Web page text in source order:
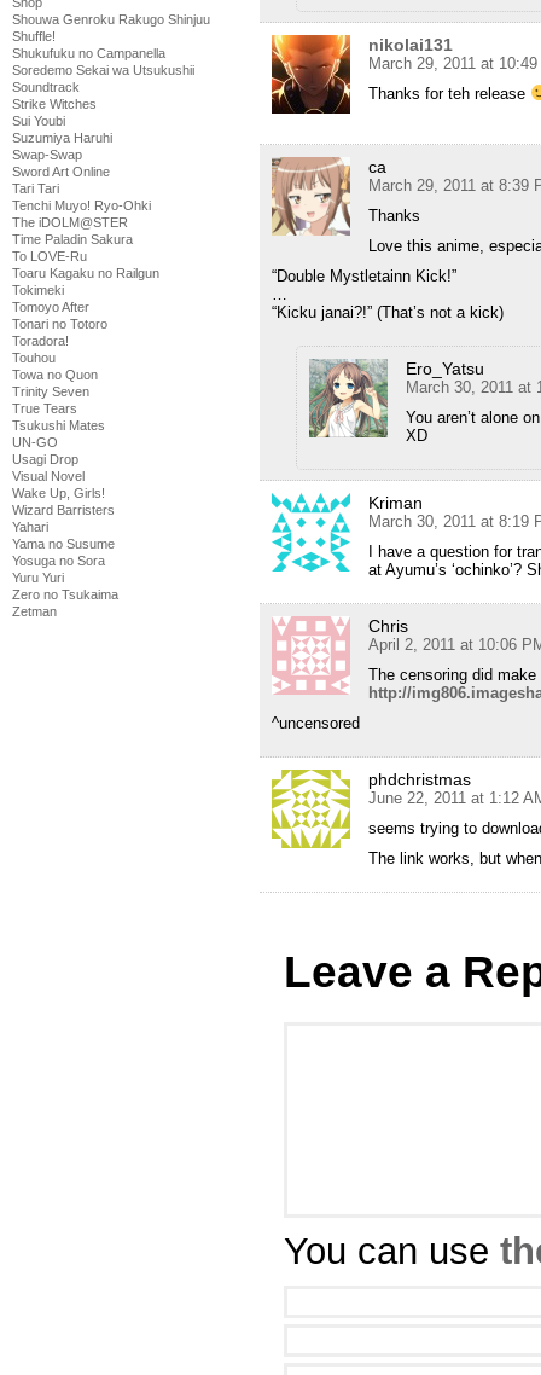
Shouwa Genroku Rakugo Shinjuu
Shuffle!
Shukufuku no Campanella
Soredemo Sekai wa Utsukushii
Soundtrack
Strike Witches
Sui Youbi
Suzumiya Haruhi
Swap-Swap
Sword Art Online
Tari Tari
Tenchi Muyo! Ryo-Ohki
The iDOLM@STER
Time Paladin Sakura
To LOVE-Ru
Toaru Kagaku no Railgun
Tokimeki
Tomoyo After
Tonari no Totoro
Toradora!
Touhou
Towa no Quon
Trinity Seven
True Tears
Tsukushi Mates
UN-GO
Usagi Drop
Visual Novel
Wake Up, Girls!
Wizard Barristers
Yahari
Yama no Susume
Yosuga no Sora
Yuru Yuri
Zero no Tsukaima
Zetman
nikolai131
March 29, 2011 at 10:49
Thanks for teh release
ca
March 29, 2011 at 8:39
Thanks
Love this anime,
“Double Mystletainn Kick!”
“Kicku janai?!” (That’s not a kick)
Ero_Yatsu
March 30, 2011 at
You aren’t alone
XD
Kriman
March 30, 2011 at 8:19
I have a question for
at Ayumu’s ‘ochinko’?
Chris
April 2, 2011 at 10:06
The censoring did
http://
^uncensored
phdchristmas
June 22, 2011 at 1:12
seems trying to
The link works, but
Leave a
You can use